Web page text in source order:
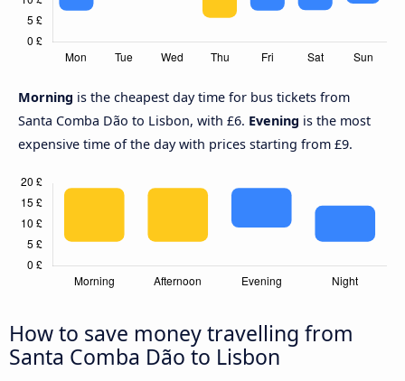
Morning is the cheapest day time for bus tickets from
Santa Comba Dão to Lisbon, with £6. Evening is the most
expensive time of the day with prices starting from £9.
How to save money travelling from
Santa Comba Dão to Lisbon